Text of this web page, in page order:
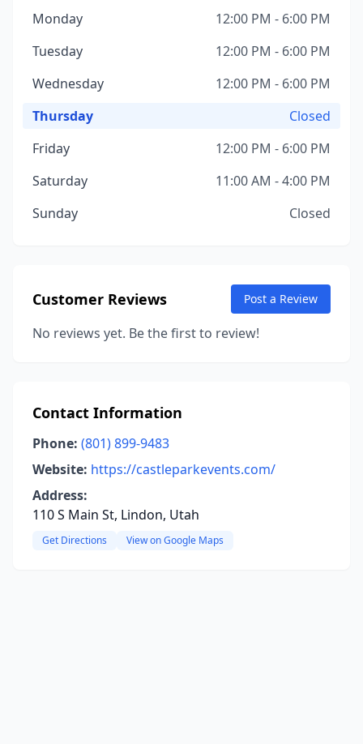
Monday
12:00 PM - 6:00 PM
Tuesday
12:00 PM - 6:00 PM
Wednesday
12:00 PM - 6:00 PM
Thursday
Closed
Friday
12:00 PM - 6:00 PM
Saturday
11:00 AM - 4:00 PM
Sunday
Closed
Customer Reviews Post a Review
No reviews yet. Be the first to review!
Contact Information
Phone: (801) 899-9483
Website: https://castleparkevents.com/
Address:
110 S Main St, Lindon, Utah
Get Directions View on Google Maps